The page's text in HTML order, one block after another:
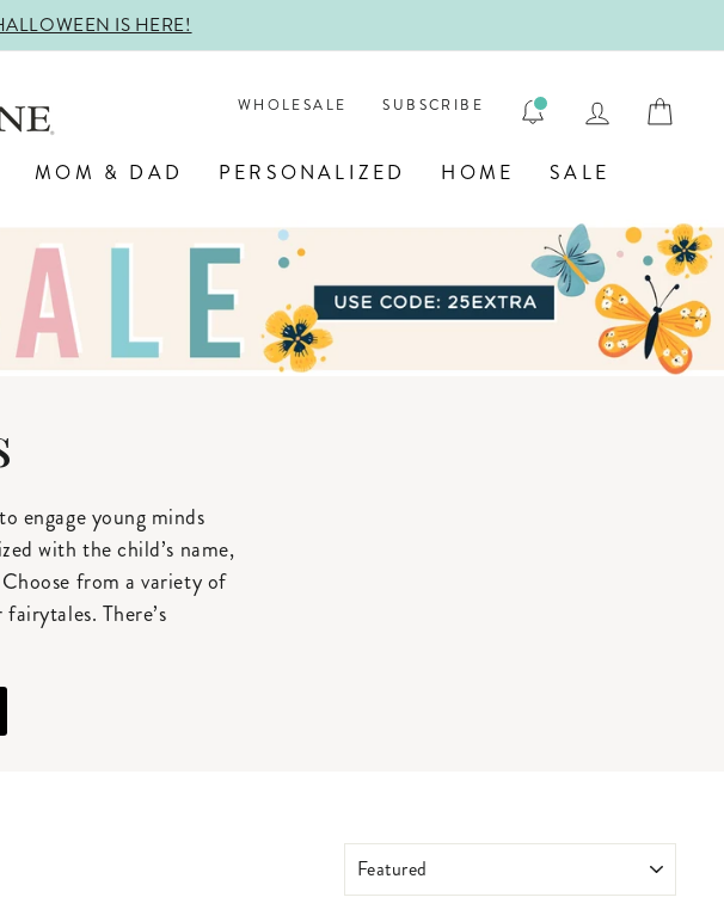
IS HERE!
WHOLESALE SUBSCRIBE LOG IN
MOM & DAD PERSONALIZED HOME SALE
engage young minds
with the child’s name,
from a variety of
There’s